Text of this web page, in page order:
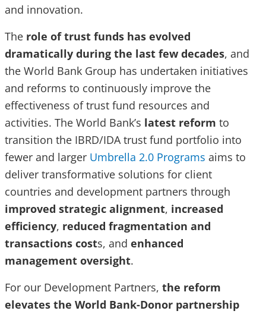
and innovation.
The role of trust funds has evolved
dramatically during the last few decades, and
the World Bank Group has undertaken initiatives
and reforms to continuously improve the
effectiveness of trust fund resources and
activities. The World Bank’s latest reform to
transition the IBRD/IDA trust fund portfolio into
fewer and larger Umbrella 2.0 Programs aims to
deliver transformative solutions for client
countries and development partners through
improved strategic alignment, increased
efficiency, reduced fragmentation and
transactions costs, and enhanced
management oversight.
For our Development Partners, the reform
elevates the World Bank-Donor partnership